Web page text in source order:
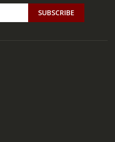
SUBSCRIBE